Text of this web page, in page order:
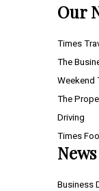
Our
Times
The
Weekend
The
Driving
Times
Business